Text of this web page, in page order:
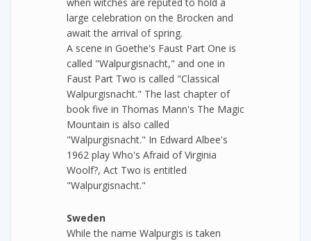
large celebration on the Brocken and
await the arrival of spring.
A scene in Goethe's Faust Part One is
called "Walpurgisnacht," and one in
Faust Part Two is called "Classical
Walpurgisnacht." The last chapter of
book five in Thomas Mann's The Magic
Mountain is also called
"Walpurgisnacht." In Edward Albee's
1962 play Who's Afraid of Virginia
Woolf?, Act Two is entitled
"Walpurgisnacht."
Sweden
While the name Walpurgis is taken